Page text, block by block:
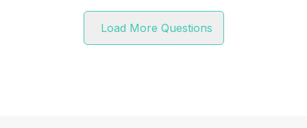
Load More Questions